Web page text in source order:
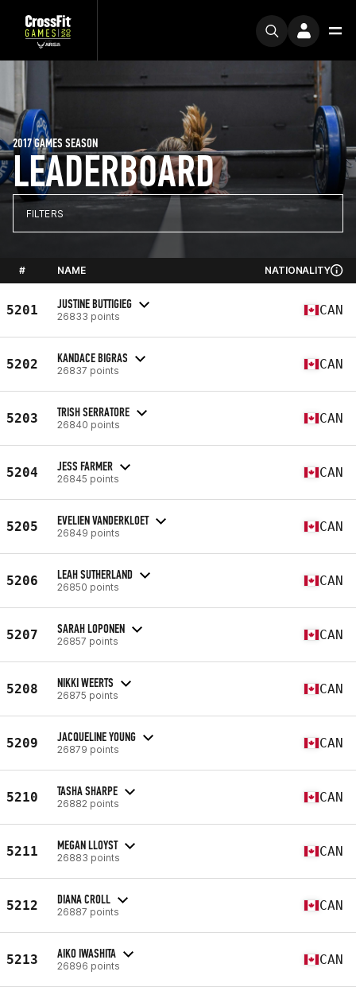
LEADERBOARD
2017 GAMES SEASON
FILTERS
# NAME NATIONALITY
5201 JUSTINE BUTTIGIEG
26833 points CAN
5202 KANDACE BIGRAS
26837 points CAN
5203 TRISH SERRATORE
26840 points CAN
5204 JESS FARMER
26845 points CAN
5205 EVELIEN VANDERKLOET
26849 points CAN
5206 LEAH SUTHERLAND
26850 points CAN
5207 SARAH LOPONEN
26857 points CAN
5208 NIKKI WEERTS
26875 points CAN
5209 JACQUELINE YOUNG
26879 points CAN
5210 TASHA SHARPE
26882 points CAN
5211 MEGAN LLOYST
26883 points CAN
5212 DIANA CROLL
26887 points CAN
5213 AIKO IWASHITA
26896 points CAN